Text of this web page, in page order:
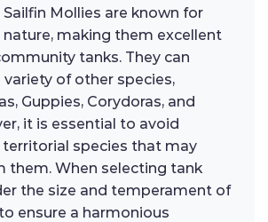
Mollies are known for
making them excellent
tanks. They can
of other species,
Guppies, Corydoras, and
it is essential to avoid
territorial species that may
them. When selecting tank
the size and temperament of
ensure a harmonious